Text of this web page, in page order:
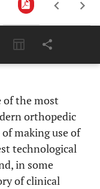
Last 6 Months 11,803
of the most
orthopedic
making use of
technological
in some
of clinical